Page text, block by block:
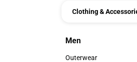
Clothing &
Men
Men
Outerwear